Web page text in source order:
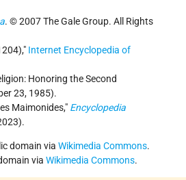
. © 2007 The Gale Group. All Rights
Internet Encyclopedia of
Honoring the Second
23, 1985).
Maimonides, Encyclopedia
domain via Wikimedia Commons.
via Wikimedia Commons.